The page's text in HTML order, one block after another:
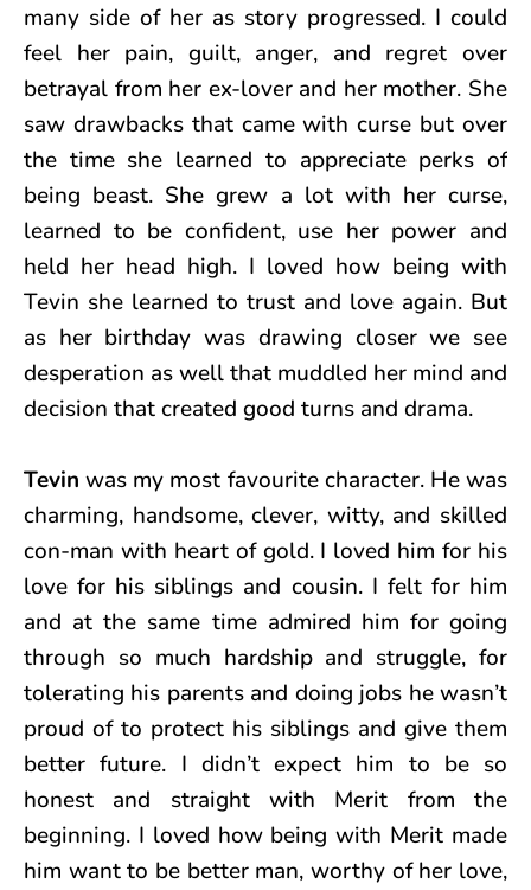
many side of her as story progressed. I could
feel her pain, guilt, anger, and regret over
betrayal from her ex-lover and her mother. She
saw drawbacks that came with curse but over
the time she learned to appreciate perks of
being beast. She grew a lot with her curse,
learned to be confident, use her power and
held her head high. I loved how being with
Tevin she learned to trust and love again. But
as her birthday was drawing closer we see
desperation as well that muddled her mind and
decision that created good turns and drama.
Tevinwas my most favourite character. He was
charming, handsome, clever, witty, and skilled
con-man with heart of gold. I loved him for his
love for his siblings and cousin. I felt for him
and at the same time admired him for going
through so much hardship and struggle, for
tolerating his parents and doing jobs he wasn’t
proud of to protect his siblings and give them
better future. I didn’t expect him to be so
honest and straight with Merit from the
beginning. I loved how being with Merit made
him want to be better man, worthy of her love,